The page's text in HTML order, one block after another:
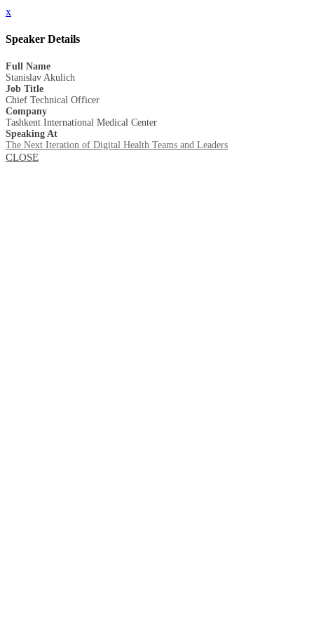
x
Speaker Details
Full Name
Stanislav Akulich
Job Title
Сhief Technical Officer
Company
Tashkent International Medical Center
Speaking At
The Next Iteration of Digital Health Teams and Leaders
CLOSE